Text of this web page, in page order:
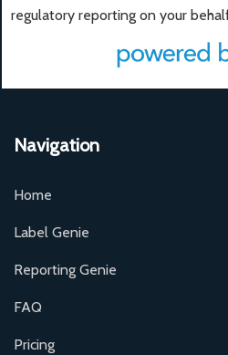
regulatory reporting on your
Navigation
Home
Label Genie
Reporting Genie
FAQ
Pricing